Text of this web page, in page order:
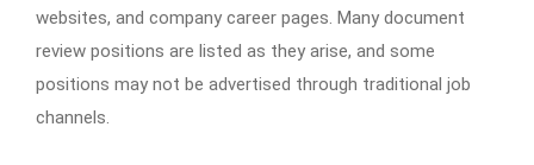
websites, and company career pages. Many document
review positions are listed as they arise, and some
positions may not be advertised through traditional job
channels.